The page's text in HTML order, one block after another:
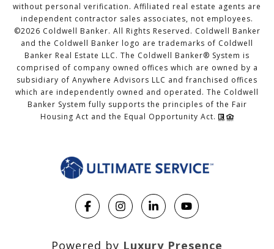
without personal verification. Affiliated real estate agents are
independent contractor sales associates, not employees.
©2026 Coldwell Banker. All Rights Reserved. Coldwell Banker
and the Coldwell Banker logo are trademarks of Coldwell
Banker Real Estate LLC. The Coldwell Banker® System is
comprised of company owned offices which are owned by a
subsidiary of Anywhere Advisors LLC and franchised offices
which are independently owned and operated. The Coldwell
Banker System fully supports the principles of the Fair
Housing Act and the Equal Opportunity Act.
Powered by Luxury Presence